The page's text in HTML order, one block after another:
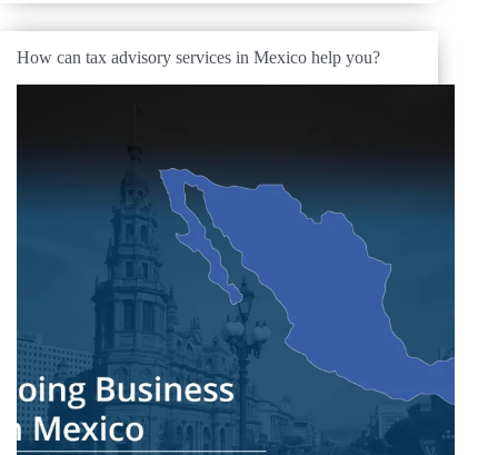
How can tax advisory services in Mexico help you?